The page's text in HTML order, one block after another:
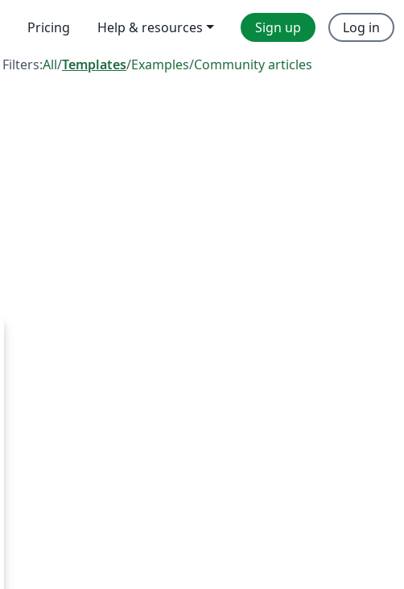
Pricing Help & resources Sign up Log in
Filters:All/Templates/Examples/Community articles